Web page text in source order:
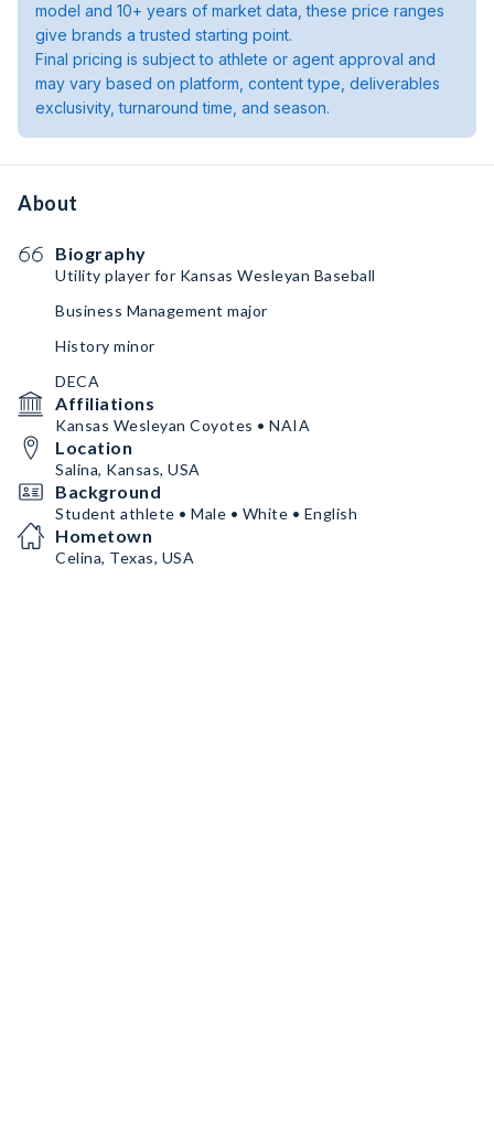
model and 10+ years of market data, these price ranges
give brands a trusted starting point.
Final pricing is subject to athlete or agent approval and
may vary based on platform, content type, deliverables
exclusivity, turnaround time, and season.
About
Biography
Utility player for Kansas Wesleyan Baseball
Business Management major
History minor
DECA
Affiliations
Kansas Wesleyan Coyotes • NAIA
Location
Salina, Kansas, USA
Background
Student athlete • Male • White • English
Hometown
Celina, Texas, USA